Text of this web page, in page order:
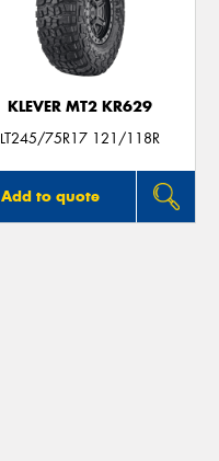
KLEVER MT2 KR629
LT245/75R17 121/118R
Add to quote